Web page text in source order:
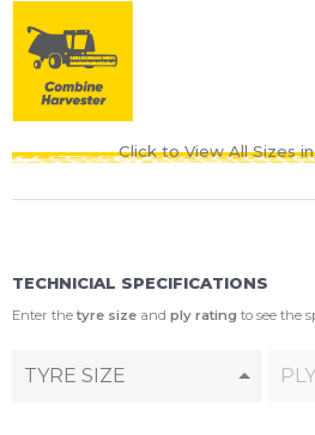
Click to View All Sizes
TECHNICIAL SPECIFICATIONS
Enter thetyre size and ply rating to see the
TYRE SIZE